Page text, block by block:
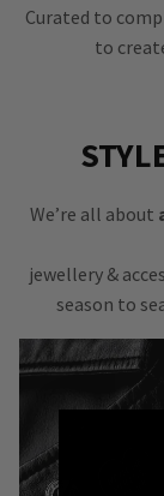
Curated to
to
We’re all about
jewellery &
season to